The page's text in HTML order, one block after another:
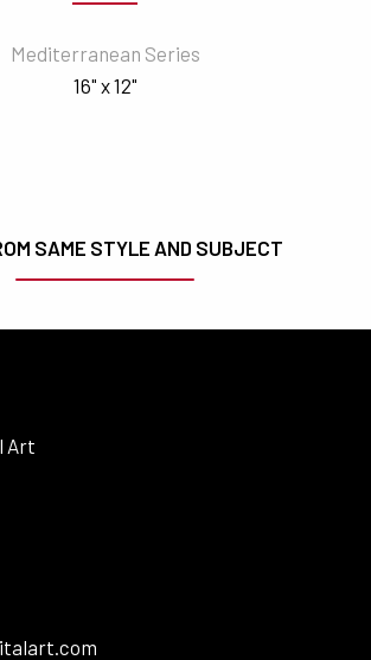
Mediterranean Series
16" x 12"
SAME STYLE AND SUBJECT